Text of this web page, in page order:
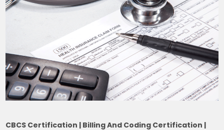
CBCS Certification | Billing And Coding Certification |